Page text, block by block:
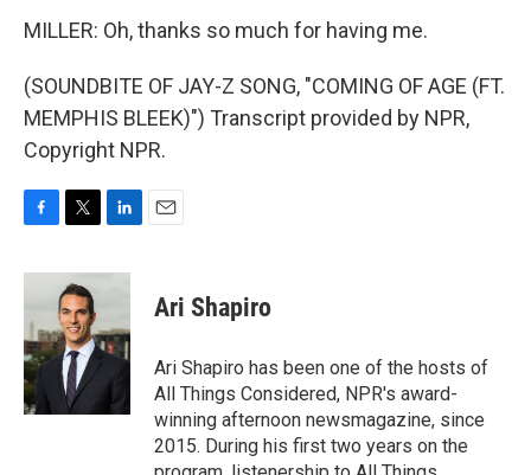
MILLER: Oh, thanks so much for having me.
(SOUNDBITE OF JAY-Z SONG, "COMING OF AGE (FT.
MEMPHIS BLEEK)") Transcript provided by NPR,
Copyright NPR.
c
b
o
o
k
i
t
t
e
r
n
d
I
n
Ari Shapiro
Ari Shapiro has been one of the hosts of
All Things Considered, NPR's award-
winning afternoon newsmagazine, since
2015. During his first two years on the